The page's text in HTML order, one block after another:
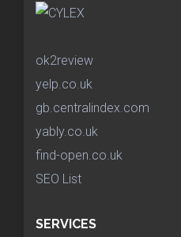
ok2review
yelp.co.uk
gb.centralindex.com
yably.co.uk
find-open.co.uk
SEO List
SERVICES